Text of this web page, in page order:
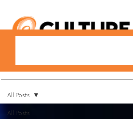
All Posts
All Posts